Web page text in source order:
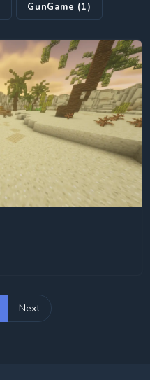
GunGame (1)
Next